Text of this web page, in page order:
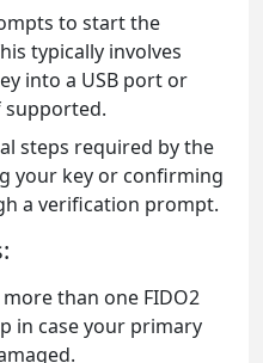
to start the
typically involves
into a USB port or
supported.
steps required by the
your key or confirming
a verification prompt.
than one FIDO2
in case your primary